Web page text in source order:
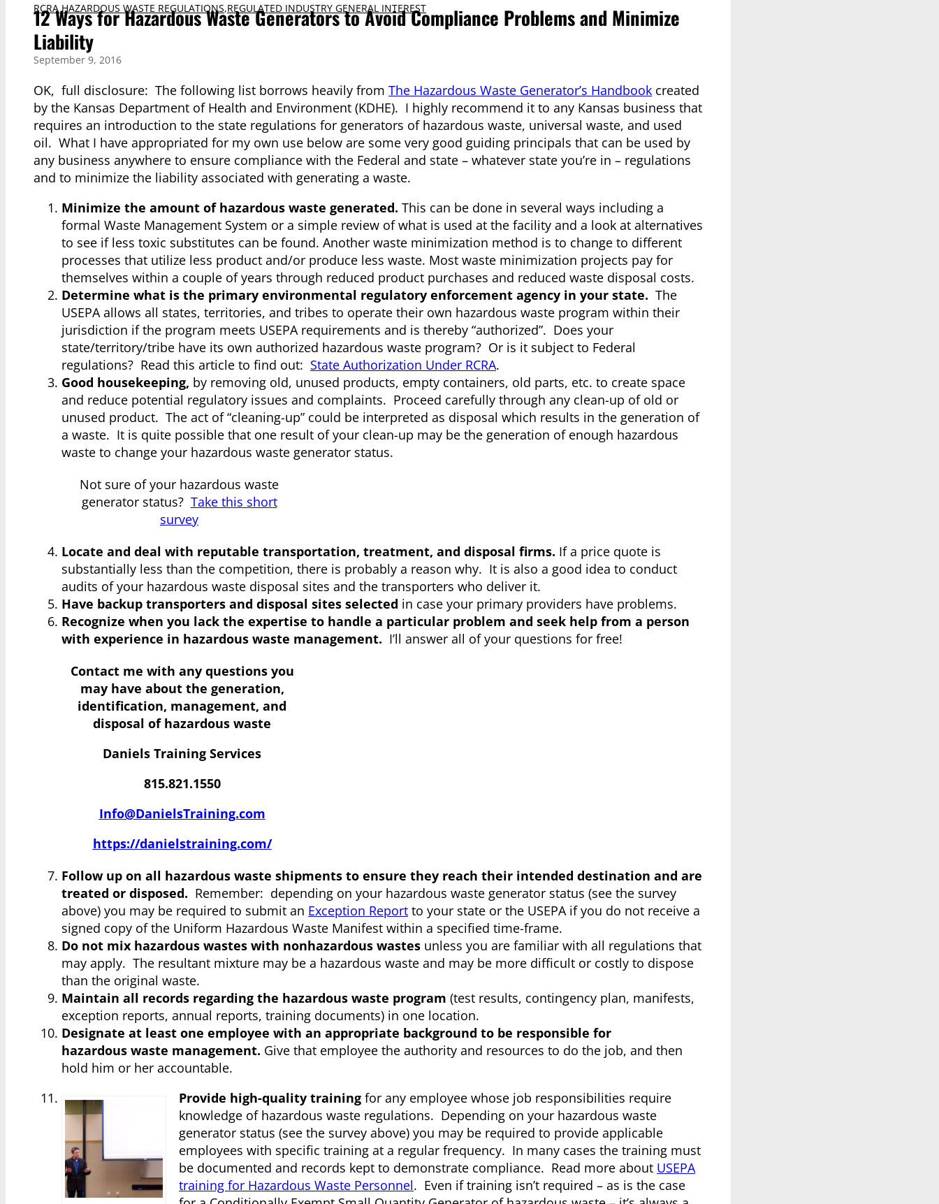
RCRA HAZARDOUS WASTE REGULATIONS,REGULATED INDUSTRY GENERAL INTEREST
12 Ways for Hazardous Waste Generators to Avoid Compliance Problems and Minimize
Liability
September 9, 2016
OK, full disclosure: The following list borrows heavily from The Hazardous Waste Generator’s Handbook created
by the Kansas Department of Health and Environment (KDHE). I highly recommend it to any Kansas business that
requires an introduction to the state regulations for generators of hazardous waste, universal waste, and used
oil. What I have appropriated for my own use below are some very good guiding principals that can be used by
any business anywhere to ensure compliance with the Federal and state – whatever state you’re in – regulations
and to minimize the liability associated with generating a waste.
Minimize the amount of hazardous waste generated. This can be done in several ways including a
formal Waste Management System or a simple review of what is used at the facility and a look at alternatives
to see if less toxic substitutes can be found. Another waste minimization method is to change to different
processes that utilize less product and/or produce less waste. Most waste minimization projects pay for
themselves within a couple of years through reduced product purchases and reduced waste disposal costs.
Determine what is the primary environmental regulatory enforcement agency in your state. The
USEPA allows all states, territories, and tribes to operate their own hazardous waste program within their
jurisdiction if the program meets USEPA requirements and is thereby “authorized”. Does your
state/territory/tribe have its own authorized hazardous waste program? Or is it subject to Federal
regulations? Read this article to find out: State Authorization Under RCRA.
Good housekeeping, by removing old, unused products, empty containers, old parts, etc. to create space
and reduce potential regulatory issues and complaints. Proceed carefully through any clean-up of old or
unused product. The act of “cleaning-up” could be interpreted as disposal which results in the generation of
a waste. It is quite possible that one result of your clean-up may be the generation of enough hazardous
waste to change your hazardous waste generator status.
Not sure of your hazardous waste
generator status? Take this short
survey
Locate and deal with reputable transportation, treatment, and disposal firms. If a price quote is
substantially less than the competition, there is probably a reason why. It is also a good idea to conduct
audits of your hazardous waste disposal sites and the transporters who deliver it.
Have backup transporters and disposal sites selected in case your primary providers have problems.
Recognize when you lack the expertise to handle a particular problem and seek help from a person
with experience in hazardous waste management. I’ll answer all of your questions for free!
Contact me with any questions you
may have about the generation,
identification, management, and
disposal of hazardous waste
Daniels Training Services
815.821.1550
Info@DanielsTraining.com
https://danielstraining.com/
Follow up on all hazardous waste shipments to ensure they reach their intended destination and are
treated or disposed. Remember: depending on your hazardous waste generator status (see the survey
above) you may be required to submit an Exception Report to your state or the USEPA if you do not receive a
signed copy of the Uniform Hazardous Waste Manifest within a specified time-frame.
Do not mix hazardous wastes with nonhazardous wastes unless you are familiar with all regulations that
may apply. The resultant mixture may be a hazardous waste and may be more difficult or costly to dispose
than the original waste.
Maintain all records regarding the hazardous waste program (test results, contingency plan, manifests,
exception reports, annual reports, training documents) in one location.
Designate at least one employee with an appropriate background to be responsible for
hazardous waste management. Give that employee the authority and resources to do the job, and then
hold him or her accountable.
Provide high-quality training for any employee whose job responsibilities require
knowledge of hazardous waste regulations. Depending on your hazardous waste
generator status (see the survey above) you may be required to provide applicable
employees with specific training at a regular frequency. In many cases the training must
be documented and records kept to demonstrate compliance. Read more about USEPA
training for Hazardous Waste Personnel. Even if training isn’t required – as is the case